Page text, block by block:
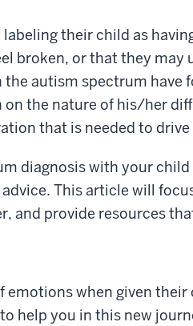
their child as
broken, or that they may
the autism spectrum have
the nature of his/her
that is needed to
diagnosis with your
This article will
and provide resources
emotions when given their
help you in this new